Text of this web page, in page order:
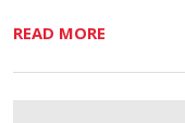
READ MORE